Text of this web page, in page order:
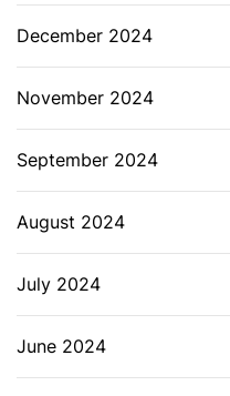
December 2024
November 2024
September 2024
August 2024
July 2024
June 2024